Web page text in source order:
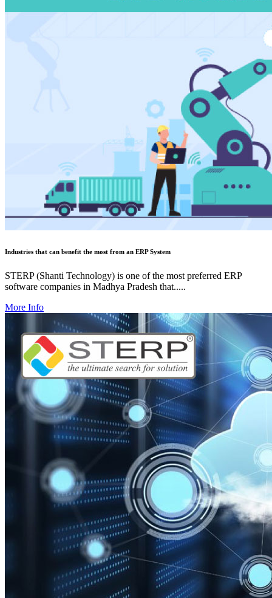
Industries that can benefit the most from an ERP System
STERP (Shanti Technology) is one of the most preferred ERP
software companies in Madhya Pradesh that.....
More Info